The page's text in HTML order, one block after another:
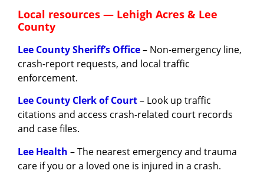
Local resources — Lehigh Acres & Lee
County
Lee County Sheriff’s Office– Non-emergency line,
crash-report requests, and local traffic
enforcement.
Lee County Clerk of Court– Look up traffic
citations and access crash-related court records
and case files.
Lee Health – The nearest emergency and trauma
care if you or a loved one is injured in a crash.